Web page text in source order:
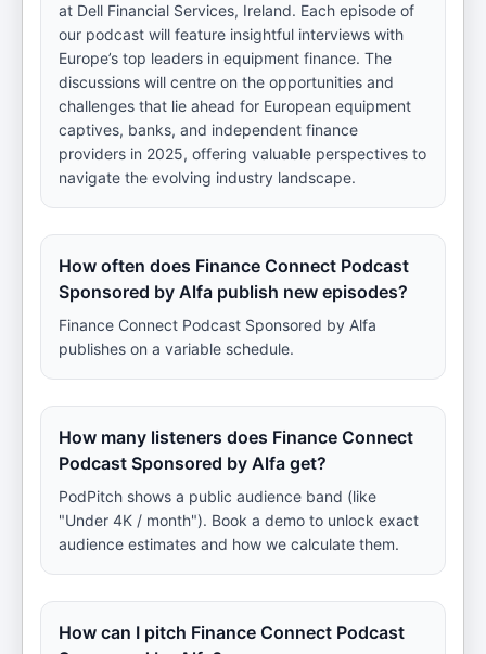
at Dell Financial Services, Ireland. Each episode of
our podcast will feature insightful interviews with
Europe’s top leaders in equipment finance. The
discussions will centre on the opportunities and
challenges that lie ahead for European equipment
captives, banks, and independent finance
providers in 2025, offering valuable perspectives to
navigate the evolving industry landscape.
How often does Finance Connect Podcast
Sponsored by Alfa publish new episodes?
Finance Connect Podcast Sponsored by Alfa
publishes on a variable schedule.
How many listeners does Finance Connect
Podcast Sponsored by Alfa get?
PodPitch shows a public audience band (like
"Under 4K / month"). Book a demo to unlock exact
audience estimates and how we calculate them.
How can I pitch Finance Connect Podcast